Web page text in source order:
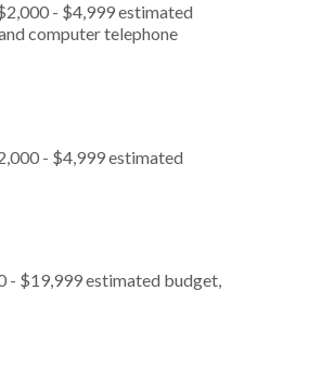
- $4,999 estimated
computer telephone
- $4,999 estimated
- $19,999 estimated budget,